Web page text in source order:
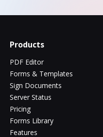
Products
PDF Editor
Forms & Templates
Sign Documents
Server Status
Pricing
Forms Library
Features